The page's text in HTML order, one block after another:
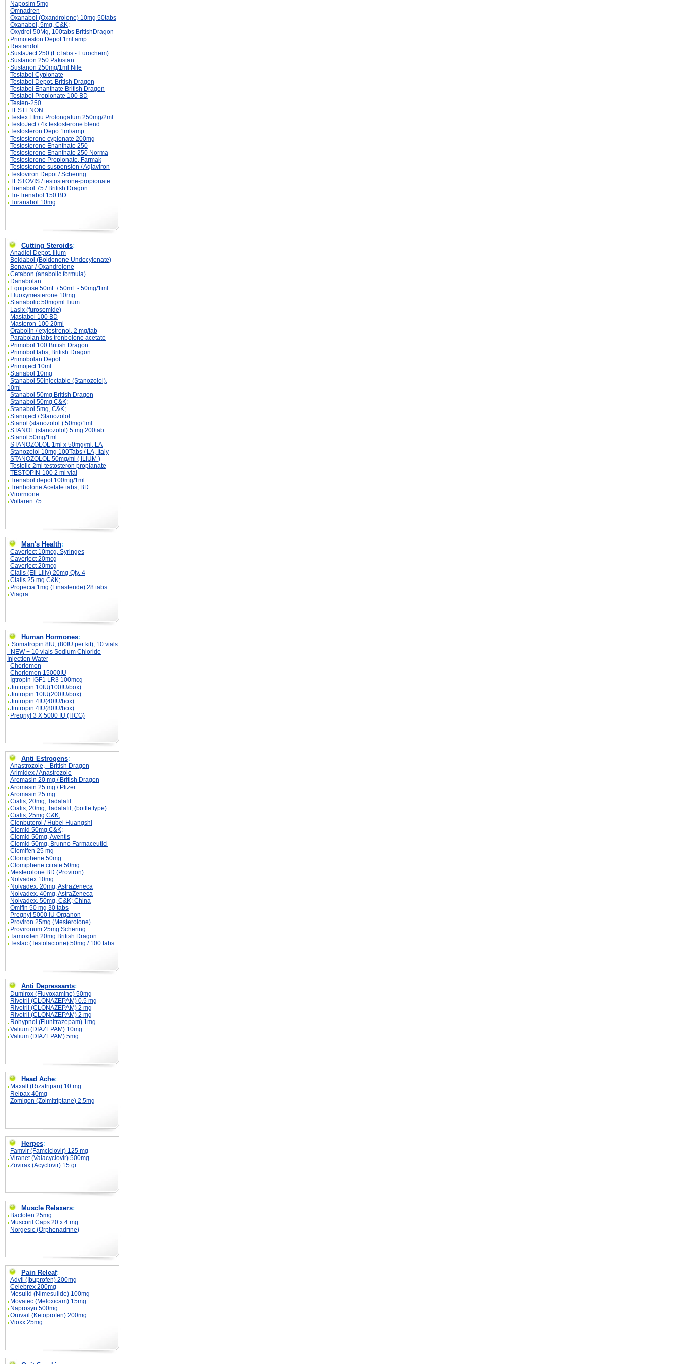
Naposim 5mg
Omnadren
Oxanabol (Oxandrolone) 10mg 50tabs
Oxanabol, 5mg, C&K;
Oxydrol 50Mg, 100tabs BritishDragon
Primoteston Depot 1ml amp
Restandol
SustaJect 250 (Ec labs - Eurochem)
Sustanon 250 Pakistan
Sustanon 250mg/1ml Nile
Testabol Cypionate
Testabol Depot, British Dragon
Testabol Enanthate British Dragon
Testabol Propionate 100 BD
Testen-250
TESTENON
Testex Elmu Prolongatum 250mg/2ml
TestoJect / 4x testosterone blend
Testosteron Depo 1ml/amp
Testosterone cypionate 200mg
Testosterone Enanthate 250
Testosterone Enanthate 250 Norma
Testosterone Propionate, Farmak
Testosterone suspension / Aqiaviron
Testoviron Depot / Schering
TESTOVIS / testosterone-propionate
Trenabol 75 / British Dragon
Tri-Trenabol 150 BD
Turanabol 10mg
Cutting Steroids:
Anadiol Depot, Ilium
Boldabol (Boldenone Undecylenate)
Bonavar / Oxandrolone
Cetabon (anabolic formula)
Danabolan
Equipoise 50mL / 50mL - 50mg/1ml
Fluoxymesterone 10mg
Stanabolic 50mg/ml Ilium
Lasix (furosemide)
Mastabol 100 BD
Masteron-100 20ml
Orabolin / etylestrenol, 2 mg/tab
Parabolan tabs trenbolone acetate
Primobol 100 British Dragon
Primobol tabs, British Dragon
Primobolan Depot
Primoject 10ml
Stanabol 10mg
Stanabol 50injectable (Stanozolol),
10ml
Stanabol 50mg British Dragon
Stanabol 50mg C&K;
Stanabol 5mg, C&K;
Stanoject / Stanozolol
Stanol (stanozolol ) 50mg/1ml
STANOL (stanozolol) 5 mg 200tab
Stanol 50mg/1ml
STANOZOLOL 1ml x 50mg/ml, LA
Stanozolol 10mg 100Tabs / LA, Italy
STANOZOLOL 50mg/ml ( ILIUM )
Testolic 2ml testosteron propianate
TESTOPIN-100 2 ml vial
Trenabol depot 100mg/1ml
Trenbolone Acetate tabs, BD
Virormone
Voltaren 75
Man's Health:
Caverject 10mcg, Syringes
Caverject 20mcg
Caverject 20mcg
Cialis (Eli Lilly) 20mg Qty. 4
Cialis 25 mg C&K;
Propecia 1mg (Finasteride) 28 tabs
Viagra
Human Hormones:
Somatropin 8IU, (80IU per kit), 10 vials
- NEW + 10 vials Sodium Chloride
Injection Water
Choriomon
Choriomon 15000IU
Igtropin IGF1 LR3 100mcg
Jintropin 10IU(100IU/box)
Jintropin 10IU(200IU/box)
Jintropin 4IU(40IU/box)
Jintropin 4IU(80IU/box)
Pregnyl 3 X 5000 IU (HCG)
Anti Estrogens:
Anastrozole, - British Dragon
Arimidex / Anastrozole
Aromasin 20 mg / British Dragon
Aromasin 25 mg / Pfizer
Aromasin 25 mg
Cialis, 20mg, Tadalafil
Cialis, 20mg, Tadalafil, (bottle type)
Cialis, 25mg C&K;
Clenbuterol / Hubei Huangshi
Clomid 50mg C&K;
Clomid 50mg, Aventis
Clomid 50mg, Brunno Farmaceutici
Clomifen 25 mg
Clomiphene 50mg
Clomiphene citrate 50mg
Mesterolone BD (Proviron)
Nolvadex 10mg
Nolvadex, 20mg, AstraZeneca
Nolvadex, 40mg, AstraZeneca
Nolvadex, 50mg, C&K; China
Omifin 50 mg 30 tabs
Pregnyl 5000 IU Organon
Proviron 25mg (Mesterolone)
Provironum 25mg Schering
Tamoxifen 20mg British Dragon
Teslac (Testolactone) 50mg / 100 tabs
Anti Depressants:
Dumirox (Fluvoxamine) 50mg
Rivotril (CLONAZEPAM) 0.5 mg
Rivotril (CLONAZEPAM) 2 mg
Rivotril (CLONAZEPAM) 2 mg
Rohypnol (Flunitrazepam) 1mg
Valium (DIAZEPAM) 10mg
Valium (DIAZEPAM) 5mg
Head Ache:
Maxalt (Rizatripan) 10 mg
Relpax 40mg
Zomigon (Zolmitriptane) 2.5mg
Herpes:
Famvir (Famciclovir) 125 mg
Viranet (Valacyclovir) 500mg
Zovirax (Acyclovir) 15 gr
Muscle Relaxers:
Baclofen 25mg
Muscoril Caps 20 x 4 mg
Norgesic (Orphenadrine)
Pain Releaf:
Advil (Ibuprofen) 200mg
Celebrex 200mg
Mesulid (Nimesulide) 100mg
Movatec (Meloxicam) 15mg
Naprosyn 500mg
Oruvail (Ketoprofen) 200mg
Vioxx 25mg